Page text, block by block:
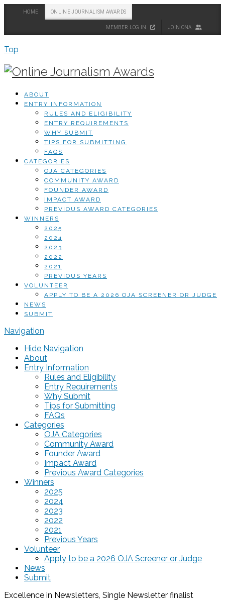
HOME ONLINE JOURNALISM AWARDS
MEMBER LOG IN JOIN ONA
Top
ABOUT
ENTRY INFORMATION
RULES AND ELIGIBILITY
ENTRY REQUIREMENTS
WHY SUBMIT
TIPS FOR SUBMITTING
FAQS
CATEGORIES
OJA CATEGORIES
COMMUNITY AWARD
FOUNDER AWARD
IMPACT AWARD
PREVIOUS AWARD CATEGORIES
WINNERS
2025
2024
2023
2022
2021
PREVIOUS YEARS
VOLUNTEER
APPLY TO BE A 2026 OJA SCREENER OR JUDGE
NEWS
SUBMIT
Navigation
Hide Navigation
About
Entry Information
Rules and Eligibility
Entry Requirements
Why Submit
Tips for Submitting
FAQs
Categories
OJA Categories
Community Award
Founder Award
Impact Award
Previous Award Categories
Winners
2025
2024
2023
2022
2021
Previous Years
Volunteer
Apply to be a 2026 OJA Screener or Judge
News
Submit
Excellence in Newsletters, Single Newsletter finalist